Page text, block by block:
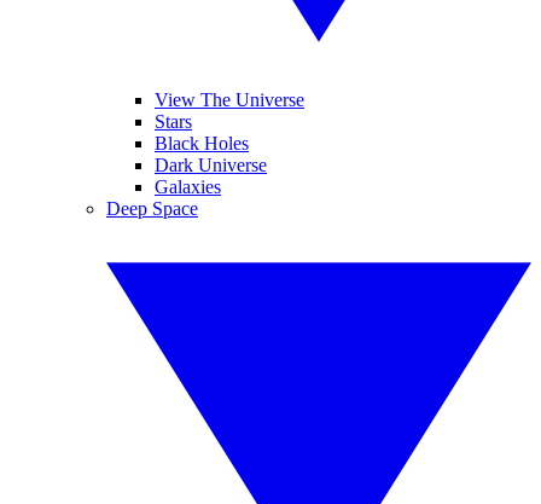
View The Universe
Stars
Black Holes
Dark Universe
Galaxies
Deep Space